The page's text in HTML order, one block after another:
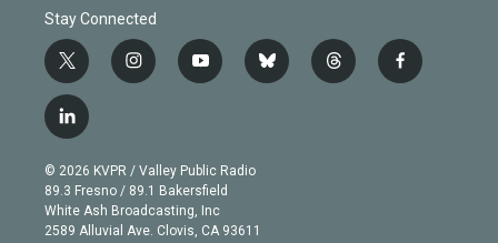
Stay Connected
t
w
i
t
e
r
i
n
g
r
a
m
y
o
b
e
b
l
t
h
f
a
l
i
n
k
e
d
© 2026 KVPR / Valley Public Radio
89.3 Fresno / 89.1 Bakersfield
White Ash Broadcasting, Inc
2589 Alluvial Ave. Clovis, CA 93611